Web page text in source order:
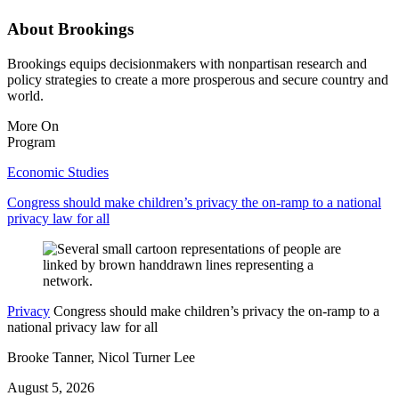
About Brookings
Brookings equips decisionmakers with nonpartisan research and
policy strategies to create a more prosperous and secure country and
world.
More On
Program
Economic Studies
Congress should make children’s privacy the on-ramp to a national
privacy law for all
Privacy Congress should make children’s privacy the on-ramp to a
national privacy law for all
Brooke Tanner, Nicol Turner Lee
August 5, 2026